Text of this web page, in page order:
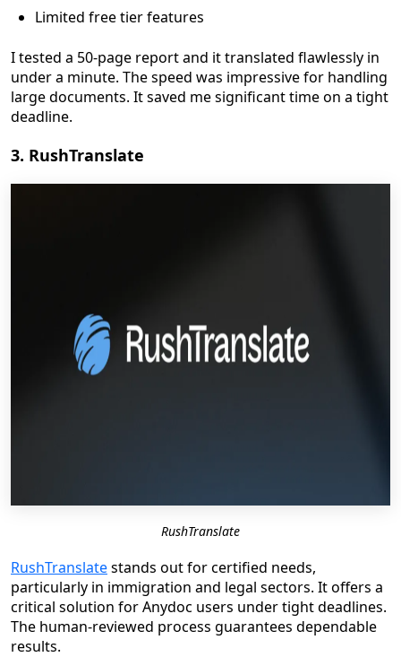
Limited free tier features
I tested a 50-page report and it translated flawlessly in
under a minute. The speed was impressive for handling
large documents. It saved me significant time on a tight
deadline.
3. RushTranslate
RushTranslate
RushTranslatestands out for certified needs,
particularly in immigration and legal sectors. It offers a
critical solution for Anydoc users under tight deadlines.
The human-reviewed process guarantees dependable
results.